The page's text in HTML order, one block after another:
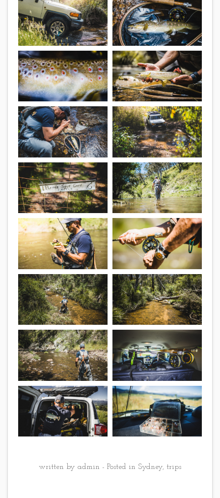
written by admin - Posted in Sydney, trips